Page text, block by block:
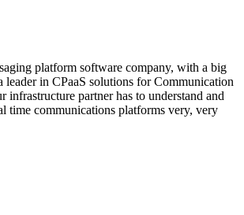
platform software company, with a big
leader in CPaaS solutions for Communication
infrastructure partner has to understand and
time communications platforms very, very